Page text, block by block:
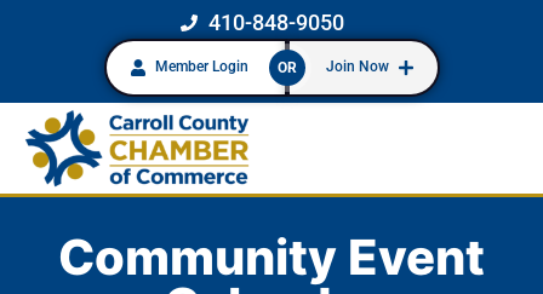
410-848-9050
Member Login OR Join Now
Community Event